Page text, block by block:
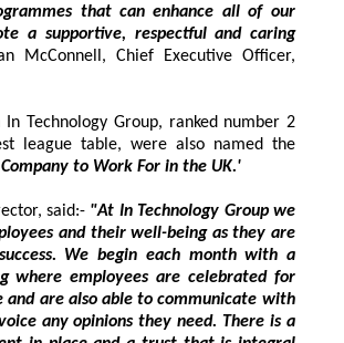
that can enhance all of our
a supportive, respectful and caring
McConnell, Chief Executive Officer,
Technology Group, ranked number 2
'Best Small Company to Work For in the UK.'
said:- "At In Technology Group we
and their well-being as they are
celebrated for
able to communicate with
any opinions they need. There is a